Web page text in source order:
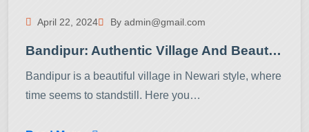
April 22, 2024 By admin@gmail.com
Bandipur: Authentic Village And Beautiful Hidden Place In Nepal!
Bandipur is a beautiful village in Newari style, where
time seems to standstill. Here you…